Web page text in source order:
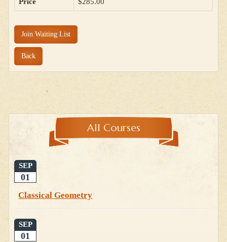
Price $285.00
Join Waiting List
Back
All Courses
SEP
01
Classical Geometry
SEP
01